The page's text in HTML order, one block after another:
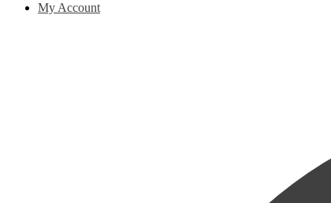
My Account